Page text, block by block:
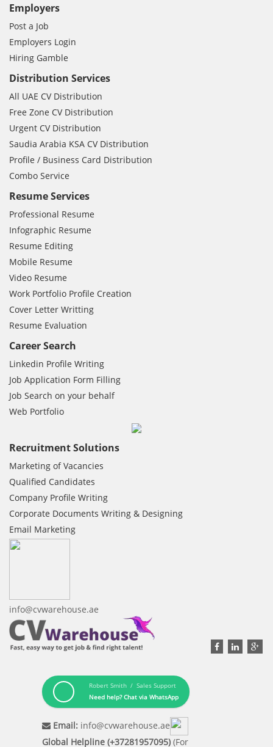
Employers
Post a Job
Employers Login
Hiring Gamble
Distribution Services
All UAE CV Distribution
Free Zone CV Distribution
Urgent CV Distribution
Saudia Arabia KSA CV Distribution
Profile / Business Card Distribution
Combo Service
Resume Services
Professional Resume
Infographic Resume
Resume Editing
Mobile Resume
Video Resume
Work Portfolio Profile Creation
Cover Letter Writting
Resume Evaluation
Career Search
Linkedin Profile Writing
Job Application Form Filling
Job Search on your behalf
Web Portfolio
Recruitment Solutions
Marketing of Vacancies
Qualified Candidates
Company Profile Writing
Corporate Documents Writing & Designing
Email Marketing
info@cvwarehouse.ae
Robert Smith / Sales Support
Need help? Chat via WhatsApp
Email: info@cvwarehouse.ae
Global Helpline (+37281957095) (For